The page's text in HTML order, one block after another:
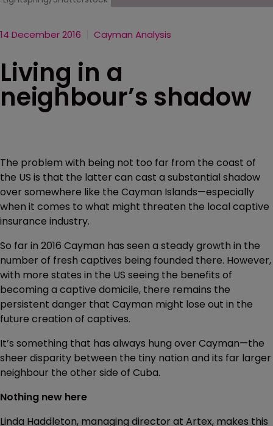
14 December 2016 Cayman Analysis
Living in a
neighbour’s shadow
The problem with being not too far from the coast of
the US is that the latter can cast a substantial shadow
over somewhere like the Cayman Islands—especially
when it comes to what might threaten the local captive
insurance industry.
So far in 2016 Cayman has seen a steady growth in the
number of fresh captives being founded there. However,
with more states in the US seeing the benefits of
becoming a captive domicile, there remains the
persistent danger that Cayman might lose out in the
future creation of captives.
It’s something that has always hung over Cayman—the
sheer disparity between the tiny nation and its far larger
neighbour the other side of Cuba.
Nothing new here
Linda Haddleton, managing director at Artex, makes this